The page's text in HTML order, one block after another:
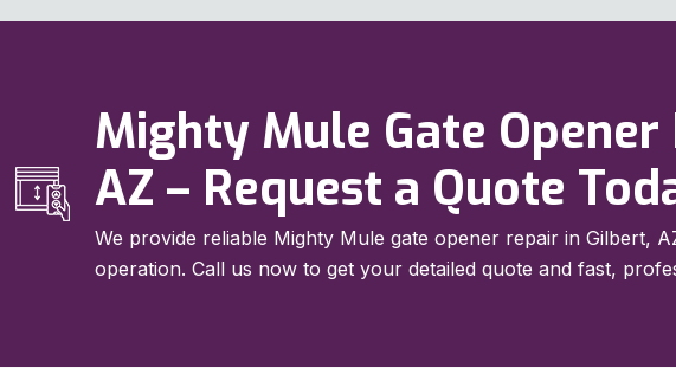
Mighty Mule Gate
AZ – Request a Quote
We provide reliable Mighty Mule gate opener repair in Gilbert,
operation. Call us now to get your detailed quote and fast,